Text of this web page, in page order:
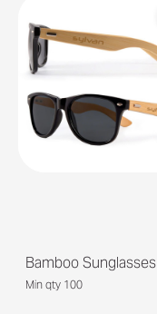
Bamboo Sunglasses
Min qty 100